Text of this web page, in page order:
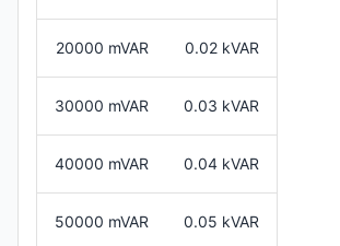
20000 mVAR 0.02 kVAR
30000 mVAR 0.03 kVAR
40000 mVAR 0.04 kVAR
50000 mVAR 0.05 kVAR